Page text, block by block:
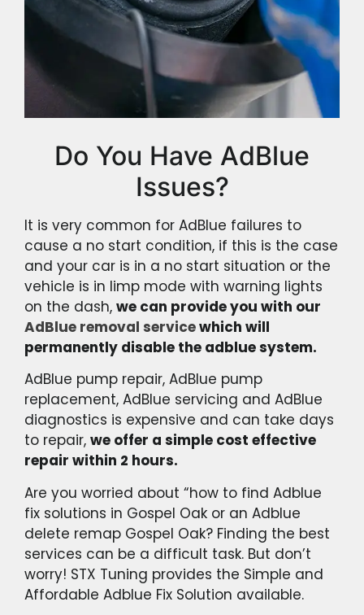
Do You Have AdBlue
Issues?
It is very common for AdBlue failures to
cause a no start condition, if this is the case
and your car is in a no start situation or the
vehicle is in limp mode with warning lights
on the dash, we can provide you with our
AdBlue removal servicewhich will
permanently disable the adblue system.
AdBlue pump repair, AdBlue pump
replacement, AdBlue servicing and AdBlue
diagnostics is expensive and can take days
to repair, we offer a simple cost effective
repair within 2 hours.
Are you worried about “how to find Adblue
fix solutions in Gospel Oak or an Adblue
delete remap Gospel Oak? Finding the best
services can be a difficult task. But don’t
worry! STX Tuning provides the Simple and
Affordable Adblue Fix Solution available.